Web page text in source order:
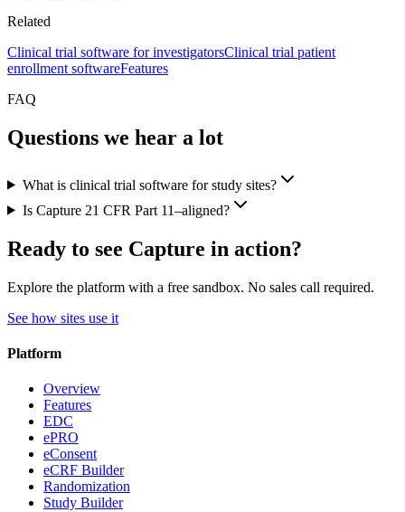
Related
Clinical trial software for investigatorsClinical trial patient
enrollment softwareFeatures
FAQ
Questions we hear a lot
What is clinical trial software for study sites?
Is Capture 21 CFR Part 11–aligned?
Ready to see Capture in action?
Explore the platform with a free sandbox. No sales call required.
See how sites use it
Platform
Overview
Features
EDC
ePRO
eConsent
eCRF Builder
Randomization
Study Builder